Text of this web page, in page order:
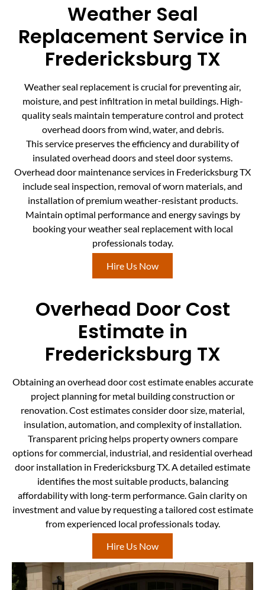
Weather Seal
Replacement Service in
Fredericksburg TX
Weather seal replacement is crucial for preventing air,
moisture, and pest infiltration in metal buildings. High-
quality seals maintain temperature control and protect
overhead doors from wind, water, and debris.
This service preserves the efficiency and durability of
insulated overhead doors and steel door systems.
Overhead door maintenance services in Fredericksburg TX
include seal inspection, removal of worn materials, and
installation of premium weather-resistant products.
Maintain optimal performance and energy savings by
booking your weather seal replacement with local
professionals today.
Hire Us Now
Overhead Door Cost
Estimate in
Fredericksburg TX
Obtaining an overhead door cost estimate enables accurate
project planning for metal building construction or
renovation. Cost estimates consider door size, material,
insulation, automation, and complexity of installation.
Transparent pricing helps property owners compare
options for commercial, industrial, and residential overhead
door installation in Fredericksburg TX. A detailed estimate
identifies the most suitable products, balancing
affordability with long-term performance. Gain clarity on
investment and value by requesting a tailored cost estimate
from experienced local professionals today.
Hire Us Now